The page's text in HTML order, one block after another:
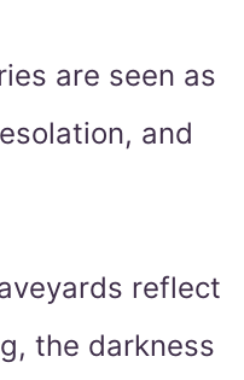
are seen as
and
reflect
the darkness